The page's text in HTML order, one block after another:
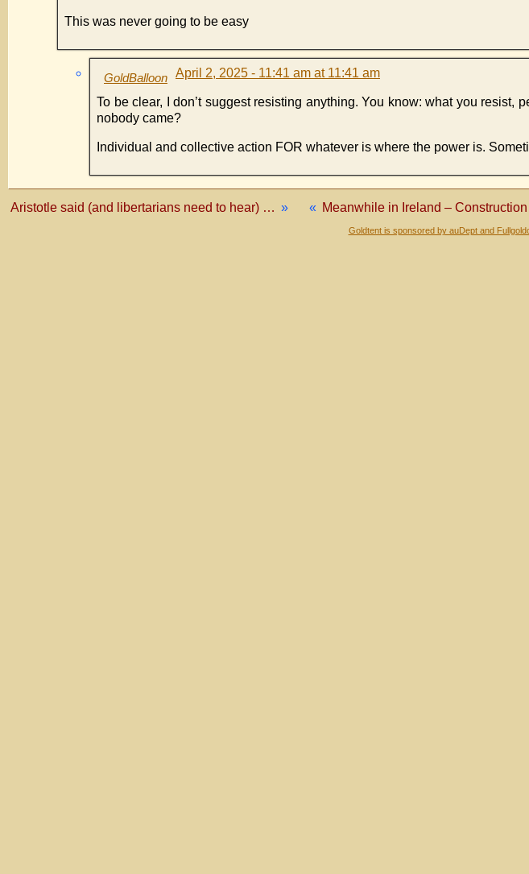
This was never going to be easy
GoldBalloon April 2, 2025 - 11:41 am at 11:41 am
To be clear, I don’t suggest resisting anything. You know: what you resist,
nobody came?
Individual and collective action FOR whatever is where the power is.
« Meanwhile in Ireland –
Aristotle said (and libertarians need to hear) … »
Goldtent is sponsored by auDept and